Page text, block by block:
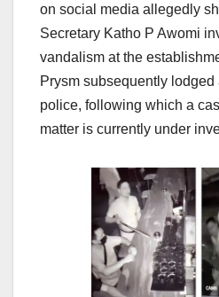
on social media allegedly
Secretary Katho P Awomi
vandalism at the
Prysm subsequently
police, following which a
matter is currently under